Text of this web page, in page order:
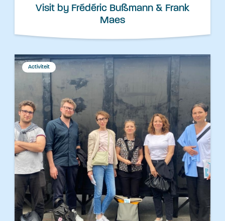
Visit by Frédéric Bußmann & Frank
Maes
Activiteit